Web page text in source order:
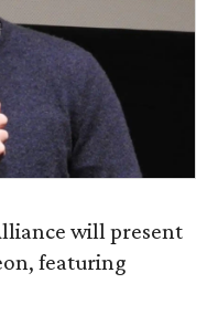
will present
featuring